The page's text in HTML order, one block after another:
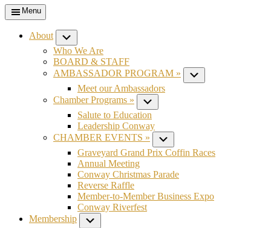
Menu
About
Who We Are
BOARD & STAFF
AMBASSADOR PROGRAM »
Meet our Ambassadors
Chamber Programs »
Salute to Education
Leadership Conway
CHAMBER EVENTS »
Graveyard Grand Prix Coffin Races
Annual Meeting
Conway Christmas Parade
Reverse Raffle
Member-to-Member Business Expo
Conway Riverfest
Membership